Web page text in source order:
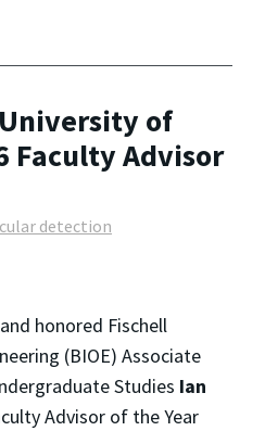
of
Faculty Advisor
detection
honored Fischell
(BIOE) Associate
Studies Ian
Advisor of the Year